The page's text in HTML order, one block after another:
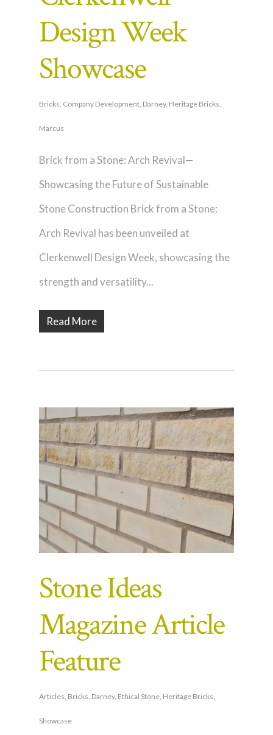
Design Week
Showcase
Bricks Company Development Darney, Heritage Bricks
Marcus
Brick from a Stone: Arch Revival—
Showcasing the Future of Sustainable
Stone Construction Brick from a Stone:
Arch Revival has been unveiled at
Clerkenwell Design Week, showcasing the
strength and versatility...
Read More
Stone Ideas
Magazine Article
Feature
Articles, Bricks, Darney, Ethical Stone, Heritage Bricks,
Showcase